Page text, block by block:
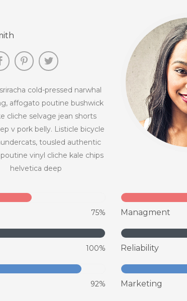
cold-pressed narwhal
affogato poutine bushwick
cliche selvage jean shorts
v pork belly. Listicle bicycle
tousled authentic
vinyl cliche kale chips
helvetica deep
75%
100%
92%
Managment
Reliability
Marketing